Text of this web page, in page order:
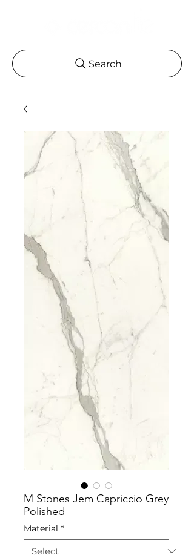
Search
M Stones Jem Capriccio Grey
Polished
Material *